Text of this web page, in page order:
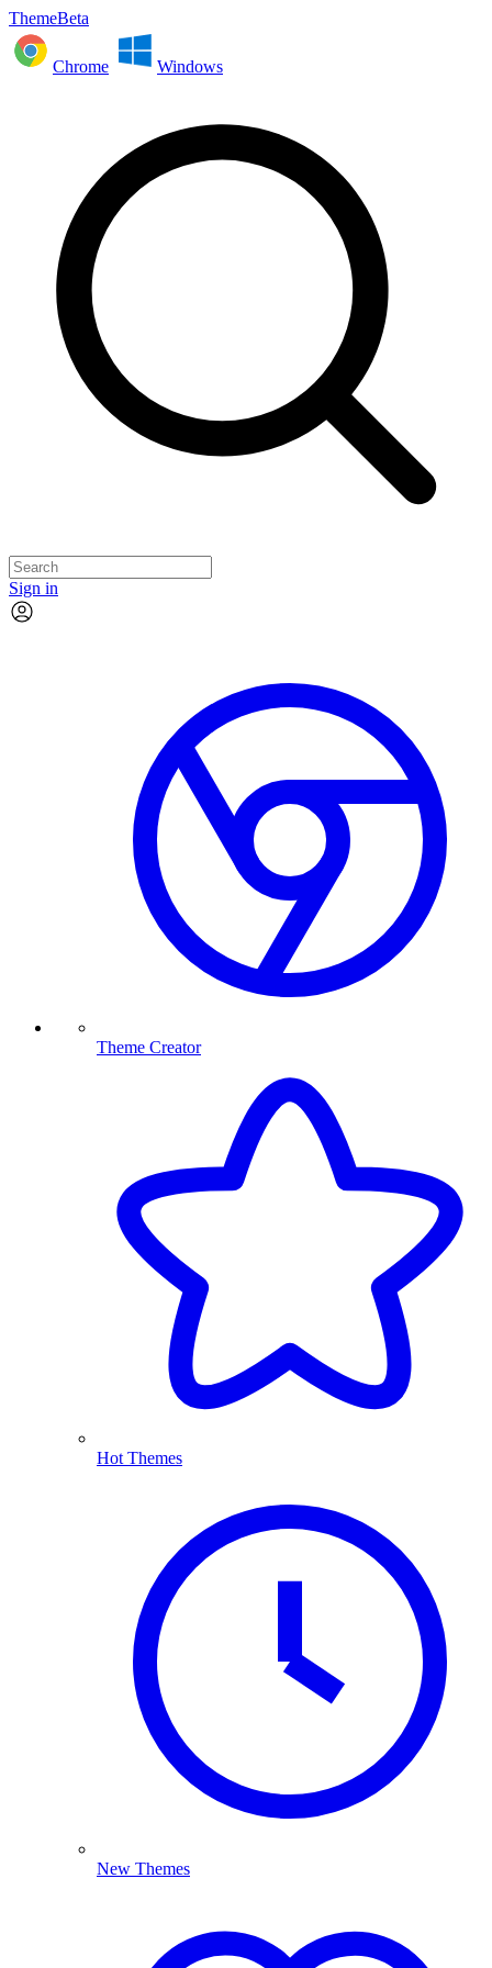
ThemeBeta
Chrome Windows
Sign in
Theme Creator
Hot Themes
New Themes